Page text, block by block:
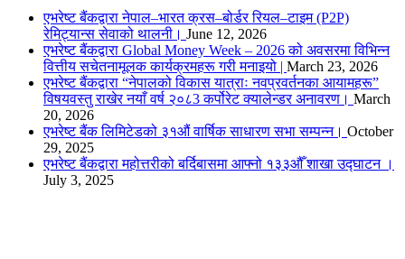
एभरेष्ट बैंकद्वारा नेपाल–भारत क्रस–बोर्डर रियल–टाइम (P2P)
रेमिट्यान्स सेवाको थालनी। June 12, 2026
एभरेष्ट बैंकद्वारा Global Money Week – 2026 को अवसरमा विभिन्न
वित्तीय सचेतनामूलक कार्यक्रमहरू गरी मनाइयो | March 23, 2026
एभरेष्ट बैंकद्वारा “नेपालको विकास यात्राः नवप्रवर्तनका आयामहरू”
विषयवस्तु राखेर नयाँ वर्ष २०८3 कर्पोरेट क्यालेन्डर अनावरण। March
20, 2026
एभरेष्ट बैंक लिमिटेडको ३१औं वार्षिक साधारण सभा सम्पन्न। October
29, 2025
एभरेष्ट बैंकद्वारा महोत्तरीको बर्दिबासमा आफ्नो १३३औँ शाखा उद्घाटन ।
July 3, 2025